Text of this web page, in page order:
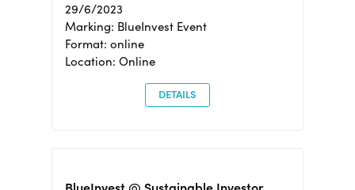
29/6/2023
Marking: BlueInvest Event
Format: online
Location: Online
DETAILS